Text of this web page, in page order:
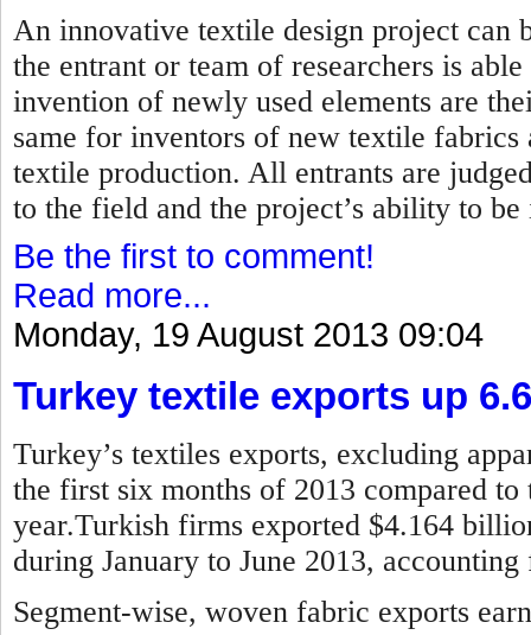
An innovative textile design project can
the entrant or team of researchers is
invention of newly used elements are
same for inventors of new textile
textile production. All entrants are
to the field and the project’s ability to
Be the first to comment!
Read more...
Monday, 19 August 2013 09:04
Turkey textile exports up
Turkey’s textiles exports, excluding
the first six months of 2013 compared
year.Turkish firms exported $4.164
during January to June 2013,
Segment-wise, woven fabric exports